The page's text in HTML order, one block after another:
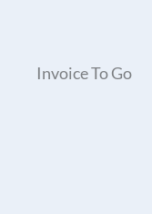
Invoice To Go